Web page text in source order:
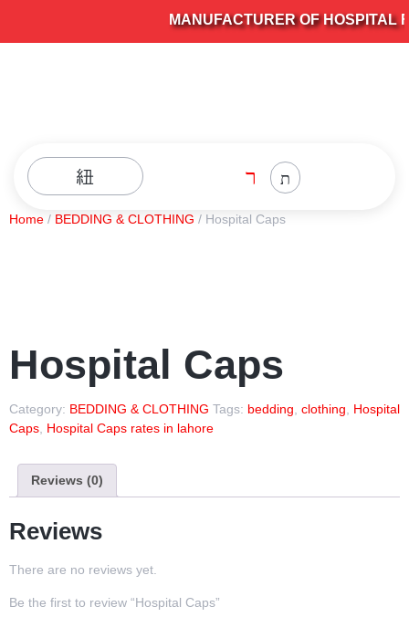
MANUFACTURER OF HOSPITAL
Home / BEDDING & CLOTHING / Hospital Caps
Hospital Caps
Category: BEDDING & CLOTHING Tags: bedding clothing
Hospital
Caps Hospital Caps rates in lahore
Reviews (0)
Reviews
There are no reviews yet.
Be the first to review “Hospital Caps”